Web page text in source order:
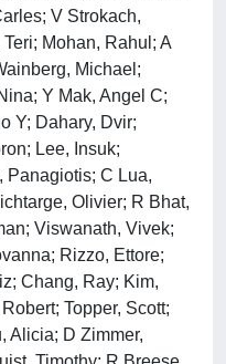
V Strokach,
Mohan, Rahul; A
Michael;
Y Mak, Angel C;
Y; Dahary, Dvir;
Lee, Insuk;
Panagiotis; C Lua,
Olivier; R Bhat,
Viswanath, Vivek;
Rizzo, Ettore;
Chang, Ray; Kim,
Topper, Scott;
Alicia; D Zimmer,